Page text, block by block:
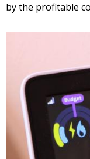
by the profitable